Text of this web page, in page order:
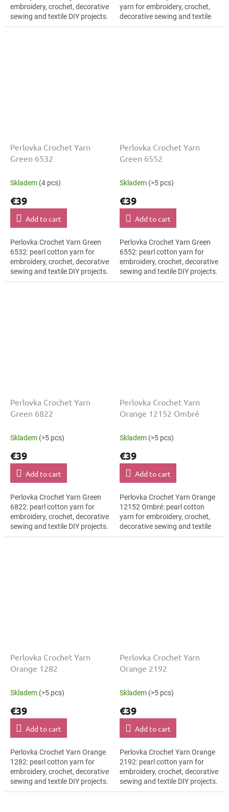
embroidery, crochet, decorative
sewing and textile DIY projects.
The Green shade with the
yarn for embroidery, crochet,
decorative sewing and textile
DIY projects. The Green shade
Perlovka Crochet Yarn
Green 6532
Skladem (4 pcs)
€39
Add to cart
Perlovka Crochet Yarn Green
6532: pearl cotton yarn for
embroidery, crochet, decorative
sewing and textile DIY projects.
The Green shade with the
Perlovka Crochet Yarn
Green 6552
Skladem (>5 pcs)
€39
Add to cart
Perlovka Crochet Yarn Green
6552: pearl cotton yarn for
embroidery, crochet, decorative
sewing and textile DIY projects.
The Green shade with the
Perlovka Crochet Yarn
Green 6822
Skladem (>5 pcs)
€39
Add to cart
Perlovka Crochet Yarn Green
6822: pearl cotton yarn for
embroidery, crochet, decorative
sewing and textile DIY projects.
The Green shade with the
Perlovka Crochet Yarn
Orange 12152 Ombré
Skladem (>5 pcs)
€39
Add to cart
Perlovka Crochet Yarn Orange
12152 Ombré: pearl cotton
yarn for embroidery, crochet,
decorative sewing and textile
DIY projects. The Orange shade
Perlovka Crochet Yarn
Orange 1282
Skladem (>5 pcs)
€39
Add to cart
Perlovka Crochet Yarn Orange
1282: pearl cotton yarn for
embroidery, crochet, decorative
sewing and textile DIY projects.
The Orange shade with the
Perlovka Crochet Yarn
Orange 2192
Skladem (>5 pcs)
€39
Add to cart
Perlovka Crochet Yarn Orange
2192: pearl cotton yarn for
embroidery, crochet, decorative
sewing and textile DIY projects.
The Orange shade with the